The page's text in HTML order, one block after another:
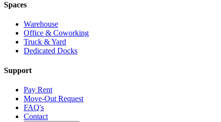
Spaces
Warehouse
Office & Coworking
Truck & Yard
Dedicated Docks
Support
Pay Rent
Move-Out Request
FAQ's
Contact